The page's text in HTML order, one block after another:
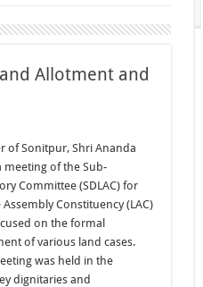
Allotment and
of Sonitpur, Shri Ananda
meeting of the Sub-
Committee (SDLAC) for
Constituency (LAC)
on the formal
of various land cases.
was held in the
dignitaries and